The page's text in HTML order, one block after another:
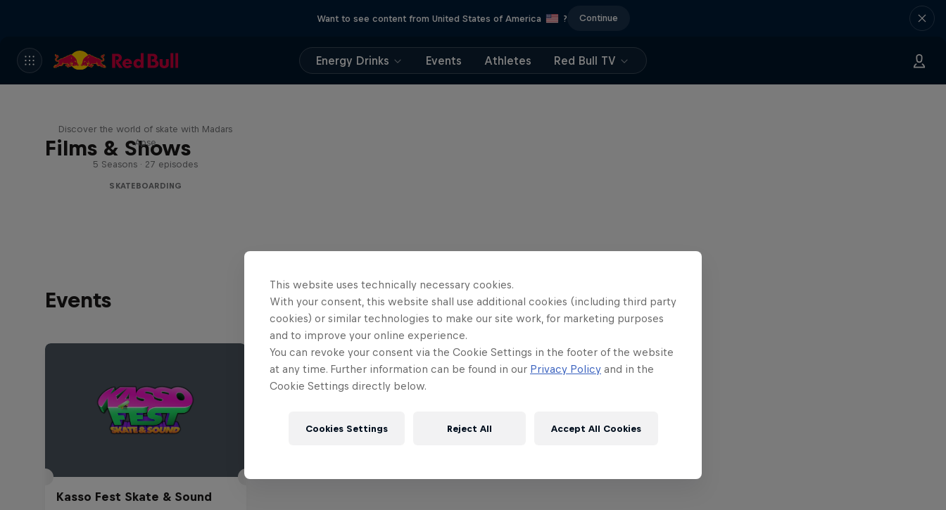
Want to see content from United States of America ? Continue
Energy Drinks Events Athletes Red Bull TV
Films & Shows
Discover the world of skate with Madars
Apse
5 Seasons · 27 episodes
SKATEBOARDING
Events
Kasso Fest Skate & Sound
This website uses technically necessary cookies.
With your consent, this website shall use additional cookies (including third party
cookies) or similar technologies to make our site work, for marketing purposes
and to improve your online experience.
You can revoke your consent via the Cookie Settings in the footer of the website
at any time. Further information can be found in our Privacy Policy and in the
Cookie Settings directly below.
Cookies Settings Reject All Accept All Cookies